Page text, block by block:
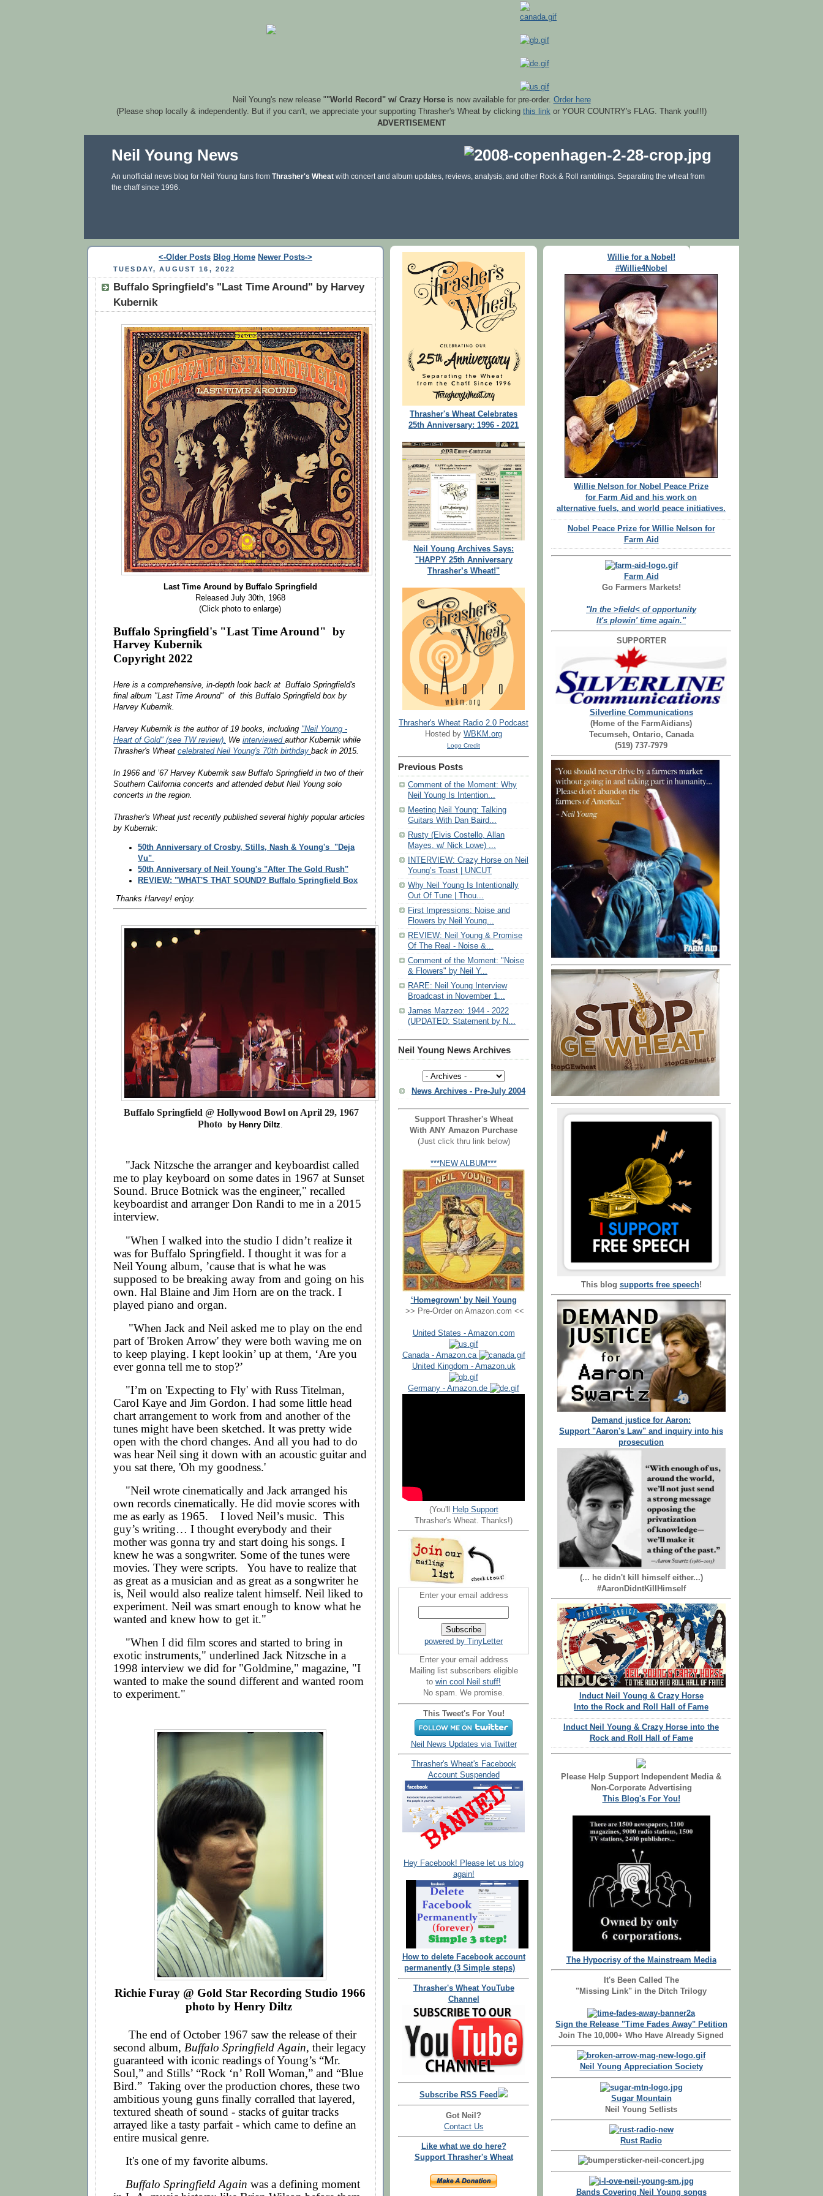
Neil Young's new release ""World Record" w/ Crazy Horseis now available for pre-order. Order here
(Please shop locally & independently. But if you can't, we appreciate your supporting Thrasher's Wheat by clicking this link or YOUR COUNTRY's FLAG. Thank you!!!)
ADVERTISEMENT
Neil Young News
An unofficial news blog for Neil Young fans from Thrasher's Wheat with concert and album updates, reviews, analysis, and other Rock & Roll ramblings. Separating the wheat from
the chaff since 1996.
<-Older Posts Blog Home Newer Posts->
TUESDAY, AUGUST 16, 2022
Buffalo Springfield's "Last Time Around" by Harvey
Kubernik
Last Time Around by Buffalo Springfield
Released July 30th, 1968
(Click photo to enlarge)
Buffalo Springfield's "Last Time Around" by
Harvey Kubernik
Copyright 2022
Here is a comprehensive, in-depth look back at Buffalo Springfield's
final album "Last Time Around" of this Buffalo Springfield box by
Harvey Kubernik.
Harvey Kubernik is the author of 19 books, including "Neil Young -
Heart of Gold" (see TW review). We interviewed author Kubernik while
Thrasher's Wheat celebrated Neil Young's 70th birthday back in 2015.
In 1966 and ’67 Harvey Kubernik saw Buffalo Springfield in two of their
Southern California concerts and attended debut Neil Young solo
concerts in the region.
Thrasher's Wheat just recently published several highly popular articles
by Kubernik:
50th Anniversary of Crosby, Stills, Nash & Young's "Deja
Vu"
50th Anniversary of Neil Young's "After The Gold Rush"
REVIEW: "WHAT'S THAT SOUND? Buffalo Springfield Box
Thanks Harvey! enjoy.
Buffalo Springfield @ Hollywood Bowl on April 29, 1967
Photo
by Henry Diltz
"Jack Nitzsche the arranger and keyboardist called
me to play keyboard on some dates in 1967 at Sunset
Sound. Bruce Botnick was the engineer," recalled
keyboardist and arranger Don Randi to me in a 2015
interview.
"When I walked into the studio I didn’t realize it
was for Buffalo Springfield. I thought it was for a
Neil Young album, ’cause that is what he was
supposed to be breaking away from and going on his
own. Hal Blaine and Jim Horn are on the track. I
played piano and organ.
"When Jack and Neil asked me to play on the end
part of 'Broken Arrow' they were both waving me on
to keep playing. I kept lookin’ up at them, ‘Are you
ever gonna tell me to stop?’
"I’m on 'Expecting to Fly' with Russ Titelman,
Carol Kaye and Jim Gordon. I had some little head
chart arrangement to work from and another of the
tunes might have been sketched. It was pretty wide
open with the chord changes. And all you had to do
was hear Neil sing it down with an acoustic guitar and
you sat there, 'Oh my goodness.'
"Neil wrote cinematically and Jack arranged his
own records cinematically. He did movie scores with
me as early as 1965. I loved Neil’s music. This
guy’s writing… I thought everybody and their
mother was gonna try and start doing his songs. I
knew he was a songwriter. Some of the tunes were
movies. They were scripts.
You have to realize that
as great as a musician and as great as a songwriter he
is, Neil would also realize talent himself. Neil liked to
experiment. Neil was smart enough to know what he
wanted and knew how to get it."
"When I did film scores and started to bring in
exotic instruments," underlined Jack Nitzsche in a
1998 interview we did for "Goldmine," magazine, "I
wanted to make the sound different and wanted room
to experiment."
Richie Furay @ Gold Star Recording Studio 1966
photo by Henry Diltz
The end of October 1967 saw the release of their
second album, Buffalo Springfield Again, their legacy
guaranteed with iconic readings of Young’s “Mr.
Soul,” and Stills’ “Rock ‘n’ Roll Woman,” and “Blue
Bird.” Taking over the production chores, these two
ambitious young guns finally corralled that layered,
textured sheath of sound - stacks of guitar tracks
arrayed like a tasty parfait - which came to define an
entire musical genre.
It's one of my favorite albums.
Buffalo Springfield Again was a defining moment
Thrasher's Wheat Celebrates
25th Anniversary: 1996 - 2021
Neil Young Archives Says:
"HAPPY 25th Anniversary
Thrasher’s Wheat!"
Thrasher's Wheat Radio 2.0 Podcast
Hosted by WBKM.org
Logo Credit
Previous Posts
Comment of the Moment: Why
Neil Young Is Intention...
Meeting Neil Young: Talking
Guitars With Dan Baird...
Rusty (Elvis Costello, Allan
Mayes, w/ Nick Lowe) ...
INTERVIEW: Crazy Horse on Neil
Young’s Toast | UNCUT
Why Neil Young Is Intentionally
Out Of Tune | Thou...
First Impressions: Noise and
Flowers by Neil Young...
REVIEW: Neil Young & Promise
Of The Real - Noise &...
Comment of the Moment: "Noise
& Flowers" by Neil Y...
RARE: Neil Young Interview
Broadcast in November 1...
James Mazzeo: 1944 - 2022
(UPDATED: Statement by N...
Neil Young News Archives
News Archives - Pre-July 2004
Support Thrasher's Wheat
With ANY Amazon Purchase
(Just click thru link below)
***NEW ALBUM***
‘Homegrown’ by Neil Young
>> Pre-Order on Amazon.com <<
United States - Amazon.com
Canada - Amazon.ca
United Kingdom - Amazon.uk
Germany - Amazon.de
(You'll
Help Support
Thrasher's Wheat. Thanks!)
Enter your email address
powered by TinyLetter
Enter your email address
Mailing list subscribers eligible
to win cool Neil stuff!
No spam. We promise.
This Tweet's For You!
Neil News Updates via Twitter
Thrasher's Wheat's Facebook
Account Suspended
Hey Facebook! Please let us blog
again!
How to delete Facebook account
permanently (3 Simple steps)
Thrasher's Wheat YouTube
Channel
Subscribe RSS Feed
Got Neil?
Contact Us
Like what we do here?
Support Thrasher's Wheat
Willie for a Nobel!
#Willie4Nobel
Willie Nelson for Nobel Peace Prize
for Farm Aid and his work on
alternative fuels, and world peace initiatives.
Nobel Peace Prize for Willie Nelson for
Farm Aid
Farm Aid
Go Farmers Markets!
"In the >field< of opportunity
It's plowin' time again."
SUPPORTER
Silverline Communications
(Home of the FarmAidians)
Tecumseh, Ontario, Canada
(519) 737-7979
This blog supports free speech!
Demand justice for Aaron:
Support "Aaron's Law" and inquiry into his
prosecution
(... he didn't kill himself either...)
#AaronDidntKillHimself
Induct Neil Young & Crazy Horse
Into the Rock and Roll Hall of Fame
Induct Neil Young & Crazy Horse into the
Rock and Roll Hall of Fame
Please Help Support Independent Media &
Non-Corporate Advertising
This Blog's For You!
The Hypocrisy of the Mainstream Media
It's Been Called The
"Missing Link" in the Ditch Trilogy
Sign the Release "Time Fades Away" Petition
Join The 10,000+ Who Have Already Signed
Neil Young Appreciation Society
Sugar Mountain
Neil Young Setlists
Rust Radio
Bands Covering Neil Young songs